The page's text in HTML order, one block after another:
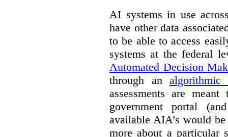
AI systems in use
have other data
to be able to access
systems at the federal
Automated Decision
through analgorithmic
assessments are
government portal
available AIA’s would
more about a particular